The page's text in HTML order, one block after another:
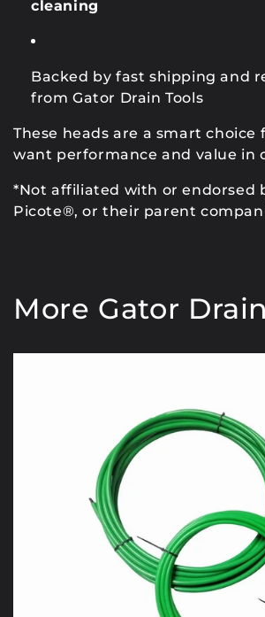
cleaning
Backed by fast shipping and
from Gator Drain Tools
These heads are a smart choice
want performance and value in
*Not affiliated with or endorsed
Picote®, or their parent
More Gator